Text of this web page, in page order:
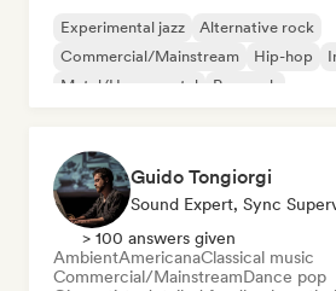
Experimental jazz
Alternative rock
Commercial/Mainstream
Hip-hop
Metal/Heavy metal
Pop rock
Guido Tongiorgi
Sound Expert, Sync
> 100 answers given
AmbientAmericanaClassical music
Commercial/MainstreamDance pop